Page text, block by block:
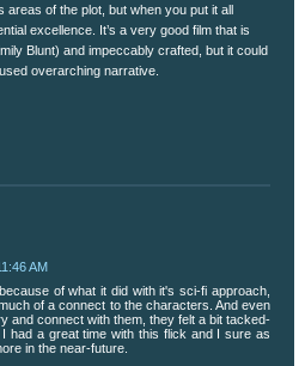
of the plot, but when you put it all
excellence. It’s a very good film that is
Blunt) and impeccably crafted, but it could
overarching narrative.
AM
of what it did with it's sci-fi approach,
of a connect to the characters. And even
and connect with them, they felt a bit tacked-
had a great time with this flick and I sure as
in the near-future.